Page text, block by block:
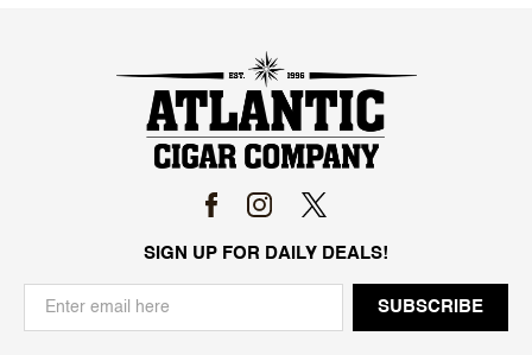
SIGN UP FOR DAILY DEALS!